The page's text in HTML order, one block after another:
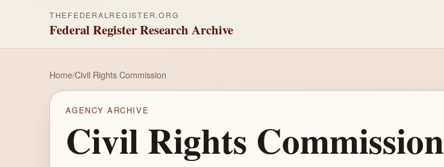
THEFEDERALREGISTER.ORG
Federal Register Research Archive
Home/Civil Rights Commission
AGENCY ARCHIVE
Civil Rights Commission